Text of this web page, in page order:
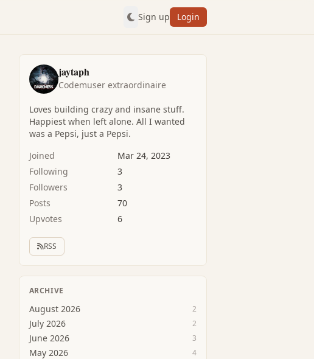
Sign up Login
jaytaph
Codemuser extraordinaire
Loves building crazy and insane stuff.
Happiest when left alone. All I wanted
was a Pepsi, just a Pepsi.
Joined
Mar 24, 2023
Following
3
Followers
3
Posts
70
Upvotes
6
RSS
ARCHIVE
August 2026 2
July 2026 2
June 2026 3
May 2026 4